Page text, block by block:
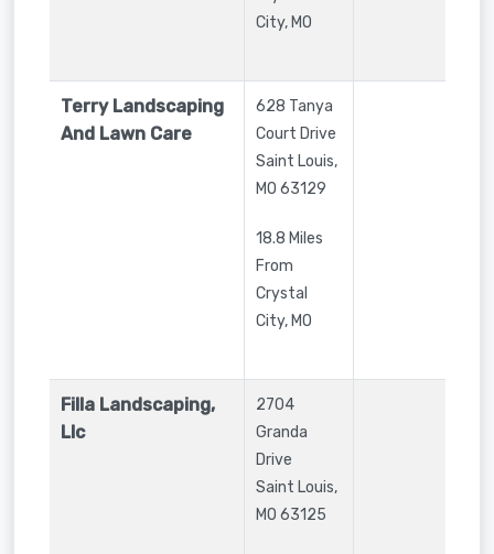
City, MO
Terry Landscaping
And Lawn Care
628 Tanya
Court Drive
Saint Louis,
MO 63129
18.8 Miles
From
Crystal
City, MO
Filla Landscaping,
Llc
2704
Granda
Drive
Saint Louis,
MO 63125